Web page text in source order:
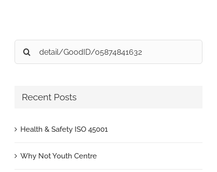
Search
for:
Recent Posts
Health & Safety ISO 45001
Why Not Youth Centre